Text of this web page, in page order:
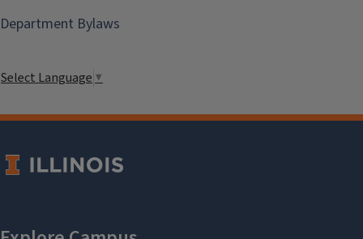
Department Bylaws
Select Language ▼